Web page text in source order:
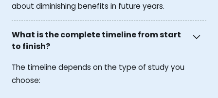
about diminishing benefits in future years.
What is the complete timeline from start
to finish?
The timeline depends on the type of study you
choose: